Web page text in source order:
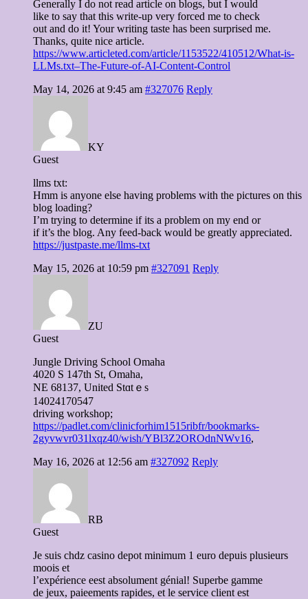
Generally I do not read article on blogs, but I would
like to say that this write-up very forced me to check
out and do it! Your writing taste has been surprised me.
Thanks, quite nice article.
https://www.articleted.com/article/1153522/410512/What-is-
LLMs.txt–The-Future-of-AI-Content-Control
May 14, 2026 at 9:45 am #327076 Reply
KY
Guest
llms txt:
Hmm is anyone else having problems with the pictures on this
blog loading?
I’m trying to determine if its a problem on my end or
if it’s the blog. Any feed-back would be greatly appreciated.
https://justpaste.me/llms-txt
May 15, 2026 at 10:59 pm #327091 Reply
ZU
Guest
Jungle Driving School Omaha
4020 S 147tһ St, Omaha,
NE 68137, United Stɑtｅs
14024170547
driving workshop;
https://padlet.com/clinicforhim1515ribfr/bookmarks-
2gyvwvr031lxqz40/wish/YBl3Z2OROdnNWv16,
May 16, 2026 at 12:56 am #327092 Reply
RB
Guest
Je suis chdz casino depot minimum 1 euro depuis plusieurs
moois et
l’expérience eest absolument génial! Superbe gamme
de jeux, paieements rapides, et le service client est